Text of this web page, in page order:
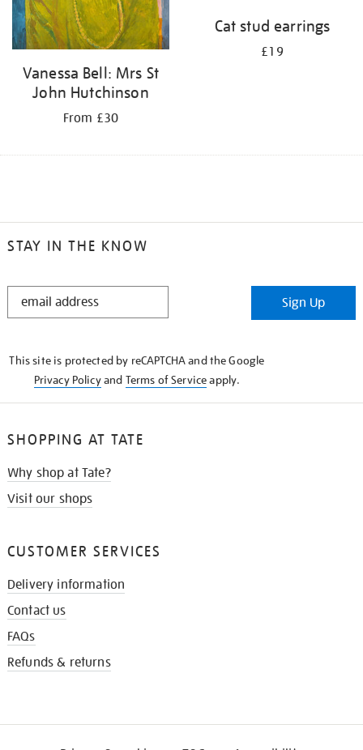
Vanessa Bell: Mrs St
John Hutchinson
From £30
Cat stud earrings
£19
STAY IN THE KNOW
STAY
Sign Up
This site is protected by reCAPTCHA and the Google
Privacy Policyand Terms of Serviceapply.
SHOPPING AT TATE
Why shop at Tate?
Visit our shops
CUSTOMER SERVICES
Delivery information
Contact us
FAQs
Refunds & returns